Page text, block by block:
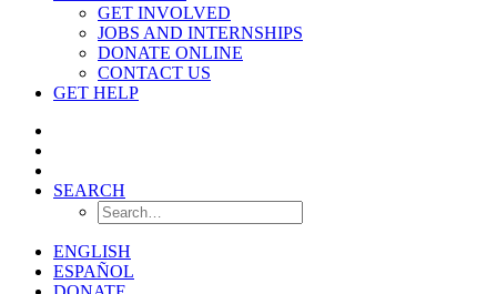
GET INVOLVED
JOBS AND INTERNSHIPS
DONATE ONLINE
CONTACT US
GET HELP
SEARCH
ENGLISH
ESPAÑOL